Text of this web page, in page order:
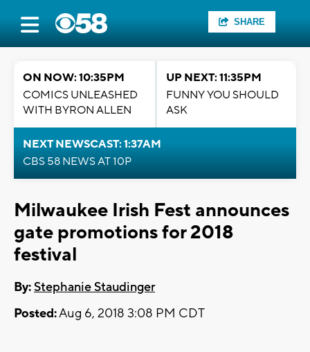
SHARE
ON NOW: 10:35PM
COMICS UNLEASHED
WITH BYRON ALLEN
UP NEXT: 11:35PM
FUNNY YOU SHOULD
ASK
NEXT NEWSCAST: 1:37AM
CBS 58 NEWS AT 10P
Milwaukee Irish Fest announces
gate promotions for 2018
festival
By:Stephanie Staudinger
Posted:Aug 6, 2018 3:08 PM CDT